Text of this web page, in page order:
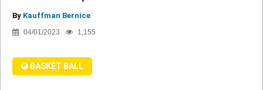
By Kauffman Bernice
04/01/2023 1,155
BASKET BALL